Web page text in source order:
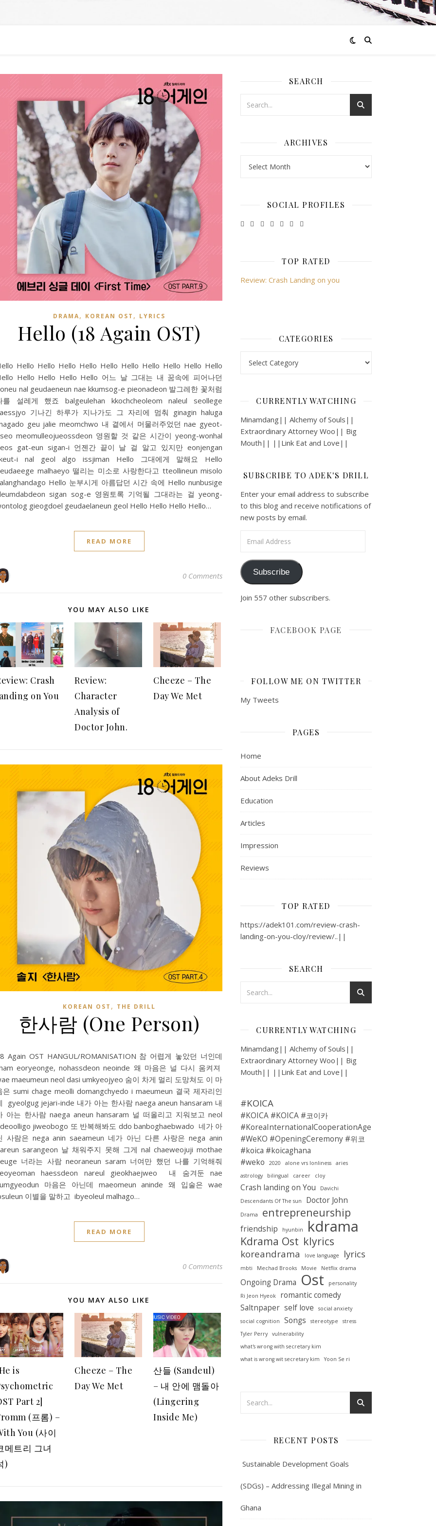
DRAMA, KOREAN OST , LYRICS
Hello (18 Again OST)
Hello Hello Hello Hello Hello Hello Hello Hello Hello Hello
Hello Hello Hello Hello 어느 날 그대는 내 꿈속에 피어나던
nal geudaeneun nae kkumsog-e pieonadeon 발그레한 꽃처럼
를 설레게 했죠 balgeulehan kkochcheoleom naleul seollege
기나긴 하루가 지나가도 그 자리에 멈춰 ginagin haluga
geu jalie meomchwo 내 곁에서 머물러주었던 nae gyeot-
meomulleojueossdeon 영원할 것 같은 시간이 yeong-wonhal
gat-eun sigan-i 언젠간 끝이 날 걸 알고 있지만 eonjengan
i nal geol algo issjiman Hello 그대에게 말해요 Hello
malhaeyo 떨리는 미소로 사랑한다고 tteollineun misolo
Hello 눈부시게 아름답던 시간 속에 Hello nunbusige
sigan sog-e 영원토록 기억될 그대라는 걸 yeong-
gieogdoel geudaelaneun geol Hello Hello Hello Hello…
READ MORE
0 Comments
YOU MAY ALSO LIKE
Crash
on You
Review:
Character
Analysis of
Doctor John.
Cheeze – The
Day We Met
KOREAN OST , THE DRILL
한사람 (One Person)
Again OST HANGUL/ROMANISATION 참 어렵게 놓았던 너인데
eoryeonge, nohassdeon neoinde 왜 마음은 널 다시 움켜져
maeumeun neol dasi umkyeojyeo 숨이 차게 멀리 도망쳐도 이 마
은 sumi chage meolli domangchyedo i maeumeun 결국 제자리인
gyeolgug jejari-inde 내가 아는 한사람 naega aneun hansaram 내
아는 한사람 naega aneun hansaram 널 떠올리고 지워보고 neol
jiweobogo 또 반복해봐도 ddo banboghaebwado 네가 아
사람은 nega anin saeameun 네가 아닌 다른 사랑은 nega anin
sarangeon 날 채워주지 못해 그게 nal chaeweojuji mothae
너라는 사람 neoraneun saram 너여만 했던 나를 기억해줘
haessdeon nareul gieokhaejweo 내 숨겨둔 nae
마음은 아닌데 maeomeun aninde 왜 입술은 wae
이별을 말하고 ibyeoleul malhago…
READ MORE
0 Comments
YOU MAY ALSO LIKE
is
Part 2]
(프롬) –
You (사이
메트리 그녀
)
Cheeze – The
Day We Met
산들 (Sandeul)
– 내 안에 맴돌아
(Lingering
Inside Me)
SEARCH
ARCHIVES
SOCIAL PROFILES
TOP RATED
Review: Crash Landing on you
CATEGORIES
CURRENTLY WATCHING
Minamdang|| Alchemy of Souls||
Extraordinary Attorney Woo|| Big
Mouth|| ||Link Eat and Love||
SUBSCRIBE TO ADEK'S DRILL
Enter your email address to subscribe
to this blog and receive notifications of
new posts by email.
Subscribe
Join 557 other subscribers.
FACEBOOK PAGE
FOLLOW ME ON TWITTER
My Tweets
PAGES
Home
About Adeks Drill
Education
Articles
Impression
Reviews
TOP RATED
https://adek101.com/review-crash-
landing-on-you-cloy/review/..||
SEARCH
CURRENTLY WATCHING
Minamdang|| Alchemy of Souls||
Extraordinary Attorney Woo|| Big
Mouth|| ||Link Eat and Love||
#KOICA
#KOICA #KOICA #코이카
#KoreaInternationalCooperationAgency
#WeKO #OpeningCeremony #위코
#koica #koicaghana
#weko
2020 alone vrs lonliness
aries
astrology
bilingual career cloy
Crash landing on You
Davichi
Descendants Of The sun
Doctor John
Drama entrepreneurship
friendship hyunbin kdrama
Kdrama Ost klyrics
koreandrama love language lyrics
mbti Mechad Brooks Movie Netflix drama
Ongoing Drama Ost
personality
Ri Jeon Hyeok
romantic comedy
Saltnpaper self love
social anxiety
social cognition
Songs stereotype
stress
Tyler Perry
vulnerability
what's wrong with secretary kim
what is wrong wit secretary kim
Yoon Se ri
RECENT POSTS
Sustainable Development Goals
(SDGs) – Addressing Illegal Mining in
Ghana